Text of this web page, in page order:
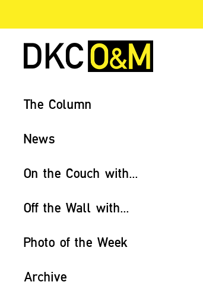
The Column
News
On the Couch with...
Off the Wall with...
Photo of the Week
Archive